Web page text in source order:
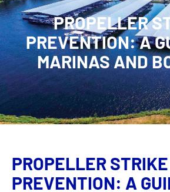
PROPELLER
PREVENTION: A
MARINAS AND
PROPELLER STRIKE
PREVENTION: A